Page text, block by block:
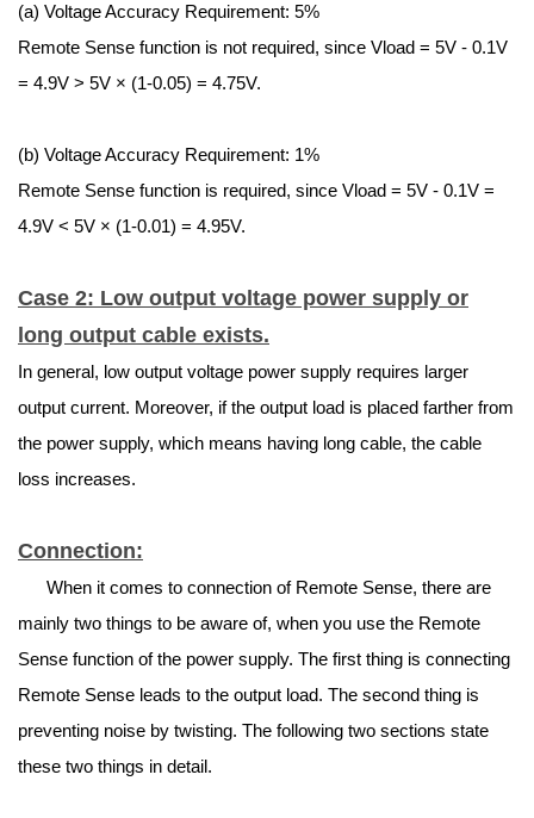
(a) Voltage Accuracy Requirement: 5%
Remote Sense function is not required, since Vload = 5V - 0.1V
= 4.9V > 5V × (1-0.05) = 4.75V.
(b) Voltage Accuracy Requirement: 1%
Remote Sense function is required, since Vload = 5V - 0.1V =
4.9V < 5V × (1-0.01) = 4.95V.
Case 2: Low output voltage power supply or
long output cable exists.
In general, low output voltage power supply requires larger
output current. Moreover, if the output load is placed farther from
the power supply, which means having long cable, the cable
loss increases.
Connection:
When it comes to connection of Remote Sense, there are
mainly two things to be aware of, when you use the Remote
Sense function of the power supply. The first thing is connecting
Remote Sense leads to the output load. The second thing is
preventing noise by twisting. The following two sections state
these two things in detail.